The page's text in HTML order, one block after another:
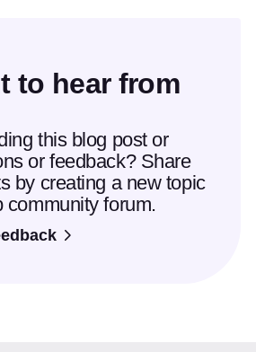
to hear from
this blog post or
or feedback? Share
by creating a new topic
community forum.